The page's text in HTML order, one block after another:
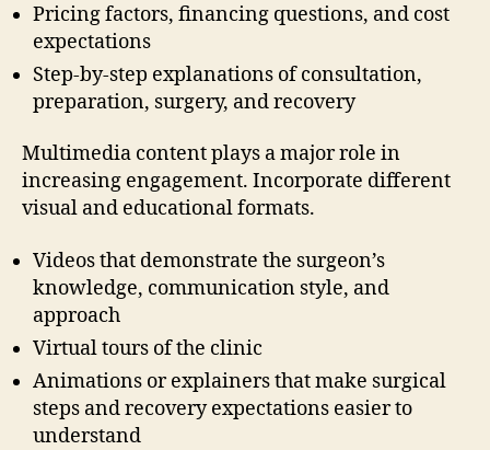
Pricing factors, financing questions, and cost
expectations
Step-by-step explanations of consultation,
preparation, surgery, and recovery
Multimedia content plays a major role in
increasing engagement. Incorporate different
visual and educational formats.
Videos that demonstrate the surgeon’s
knowledge, communication style, and
approach
Virtual tours of the clinic
Animations or explainers that make surgical
steps and recovery expectations easier to
understand